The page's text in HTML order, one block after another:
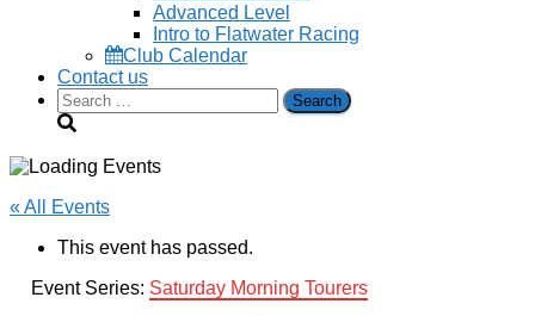
Advanced Level
Intro to Flatwater Racing
Club Calendar
Contact us
Search
for:
« All Events
This event has passed.
Event Series: Saturday Morning Tourers